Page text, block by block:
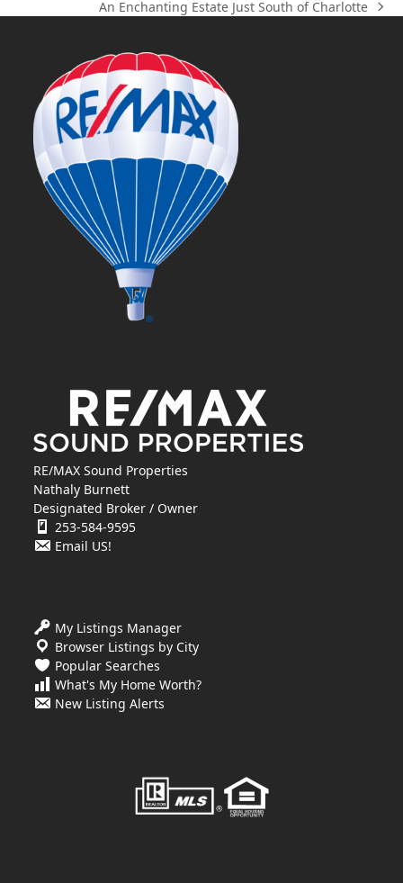
post:
next
An Enchanting Estate Just South of Charlotte
RE/MAX Sound Properties
Nathaly Burnett
Designated Broker / Owner
253-584-9595
Email US!
My Listings Manager
Browser Listings by City
Popular Searches
What's My Home Worth?
New Listing Alerts